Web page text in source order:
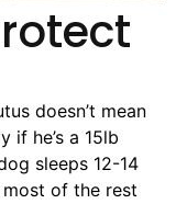
doesn’t mean
if he’s a 15lb
sleeps 12-14
of the rest